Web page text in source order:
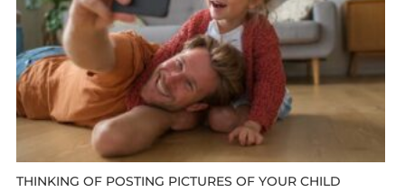
THINKING OF POSTING PICTURES OF YOUR CHILD